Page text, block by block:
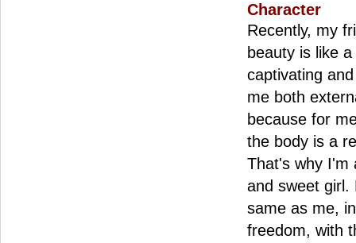
Character
Recently, my
beauty is like
captivating
me both
because for
the body is a
That's why I'm
and sweet girl.
same as me,
freedom, with